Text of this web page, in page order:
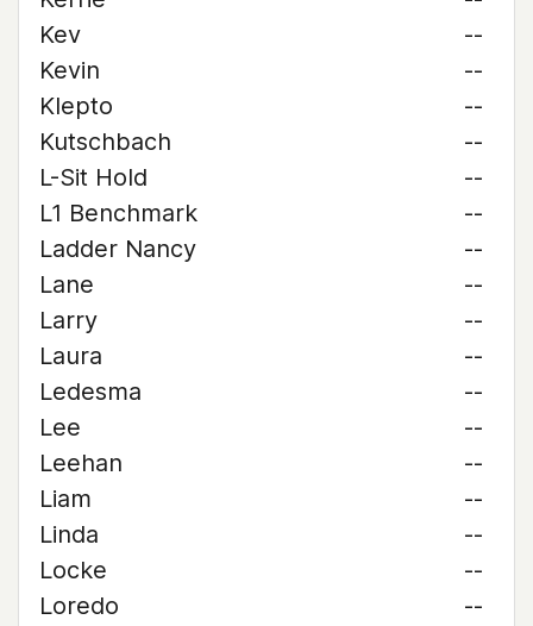
Kev
--
Kevin
--
Klepto
--
Kutschbach
--
L-Sit Hold
--
L1 Benchmark
--
Ladder Nancy
--
Lane
--
Larry
--
Laura
--
Ledesma
--
Lee
--
Leehan
--
Liam
--
Linda
--
Locke
--
Loredo
--